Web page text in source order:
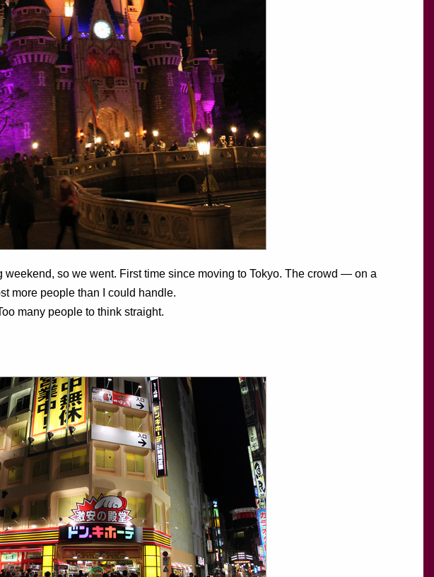
weekend, so we went. First time since moving to Tokyo. The crowd — on a
more people than I could handle.
many people to think straight.